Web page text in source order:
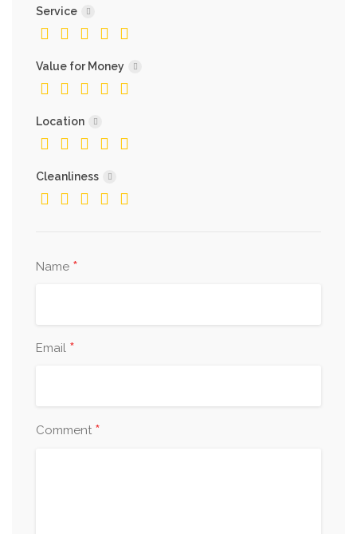
Service
Value for Money
Location
Cleanliness
Name *
Email *
Comment *